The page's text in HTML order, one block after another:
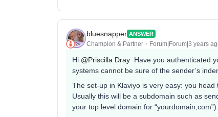
bluesnapper ANSWER
Champion & Partner Forum|Forum|3 years
Hi @Priscilla Dray Have you authenticated
systems cannot be sure of the sender’s
The set-up in Klaviyo is very easy: you
Usually this will be a subdomain such as
your top level domain for “yourdomain,com”).